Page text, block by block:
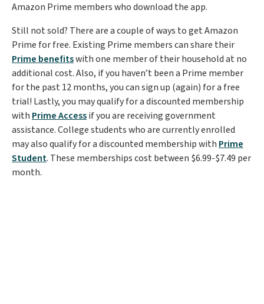
Amazon Prime members who download the app.
Still not sold? There are a couple of ways to get Amazon
Prime for free. Existing Prime members can share their
Prime benefitswith one member of their household at no
additional cost. Also, if you haven’t been a Prime member
for the past 12 months, you can sign up (again) for a free
trial! Lastly, you may qualify for a discounted membership
with Prime Accessif you are receiving government
assistance. College students who are currently enrolled
may also qualify for a discounted membership with Prime
Student. These memberships cost between $6.99-$7.49 per
month.